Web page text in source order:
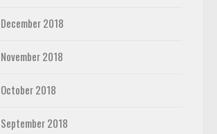
December 2018
November 2018
October 2018
September 2018